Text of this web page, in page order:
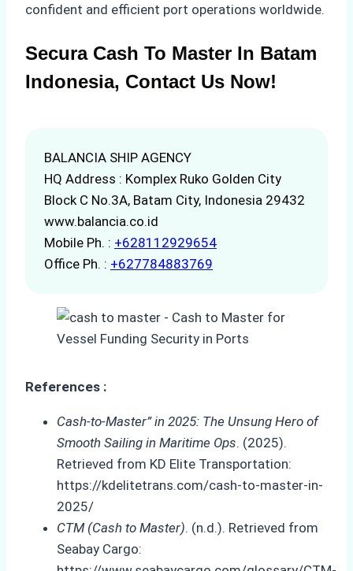
confident and efficient port operations worldwide.
Secura Cash To Master In Batam
Indonesia, Contact Us Now!
BALANCIA SHIP AGENCY
HQ Address : Komplex Ruko Golden City
Block C No.3A, Batam City, Indonesia 29432
www.balancia.co.id
Mobile Ph. : +628112929654
Office Ph. : +627784883769
References :
Cash-to-Master” in 2025: The Unsung Hero of
Smooth Sailing in Maritime Ops. (2025).
Retrieved from KD Elite Transportation:
https://kdelitetrans.com/cash-to-master-in-
2025/
CTM (Cash to Master). (n.d.). Retrieved from
Seabay Cargo: